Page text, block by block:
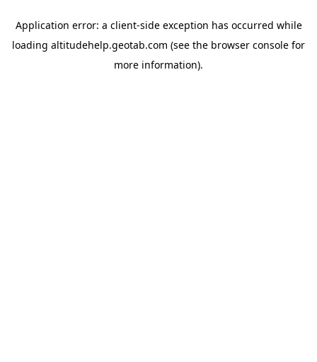
Application error: a client-side exception has occurred while
loading altitudehelp.geotab.com (see the browser console for
more information).